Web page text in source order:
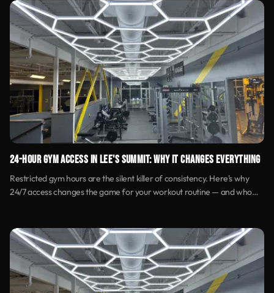
24-HOUR GYM ACCESS IN LEE'S SUMMIT: WHY IT CHANGES EVERYTHING
Restricted gym hours are the silent killer of consistency. Here's why
24/7 access changes the game for your workout routine — and who